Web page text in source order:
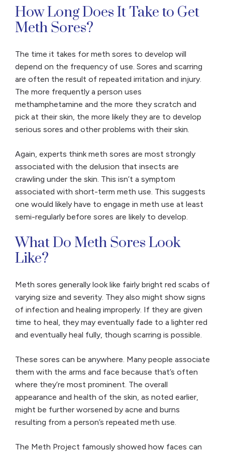
How Long Does It Take to Get
Meth Sores?
The time it takes for meth sores to develop will
depend on the frequency of use. Sores and scarring
are often the result of repeated irritation and injury.
The more frequently a person uses
methamphetamine and the more they scratch and
pick at their skin, the more likely they are to develop
serious sores and other problems with their skin.
Again, experts think meth sores are most strongly
associated with the delusion that insects are
crawling under the skin. This isn’t a symptom
associated with short-term meth use. This suggests
one would likely have to engage in meth use at least
semi-regularly before sores are likely to develop.
What Do Meth Sores Look
Like?
Meth sores generally look like fairly bright red scabs of
varying size and severity. They also might show signs
of infection and healing improperly. If they are given
time to heal, they may eventually fade to a lighter red
and eventually heal fully, though scarring is possible.
These sores can be anywhere. Many people associate
them with the arms and face because that’s often
where they’re most prominent. The overall
appearance and health of the skin, as noted earlier,
might be further worsened by acne and burns
resulting from a person’s repeated meth use.
The Meth Project famously showed how faces can